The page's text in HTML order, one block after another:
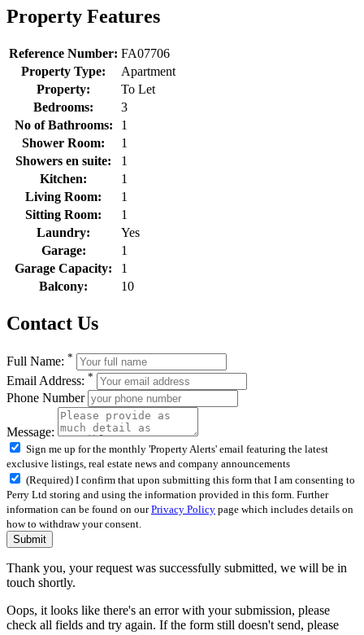
Property Features
Reference Number: FA07706
Property Type:
Apartment
Property:
To Let
Bedrooms:
3
No of Bathrooms:
1
Shower Room:
1
Showers en suite:
1
Kitchen:
1
Living Room:
1
Sitting Room:
1
Laundry:
Yes
Garage:
1
Garage Capacity:
1
Balcony:
10
Contact Us
Full Name: *
Email Address: *
Phone Number
Message:
Sign me up for the monthly 'Property Alerts' email featuring the latest
exclusive listings, real estate news and company announcements
(Required) I confirm that upon submitting this form that I am consenting to
Perry Ltd storing and using the information provided in this form. Further
information can be found on ourPrivacy Policy page which includes details on
how to withdraw your consent.
Submit
Thank you, your request was successfully submitted, we will be in
touch shortly.
Oops, it looks like there's an error with your submission, please
check all fields and try again. If the form still doesn't send, please